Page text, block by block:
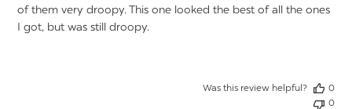
of them very droopy. This one looked the best of all the ones
I got, but was still droopy.
Was this review helpful?
0
0